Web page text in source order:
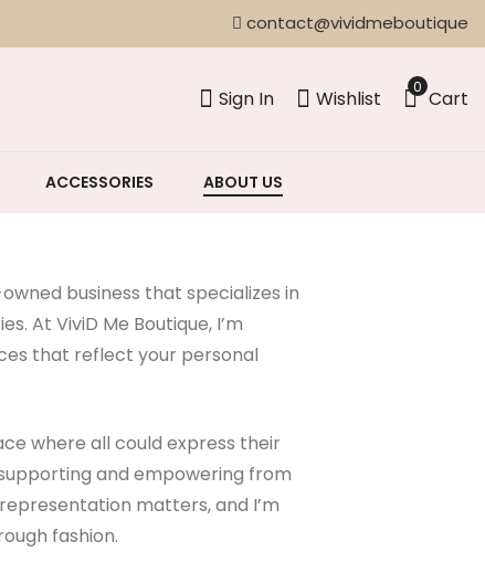
contact@vividmeboutique
Sign In Wishlist 0 Cart
ACCESSORIES ABOUT US
business that specializes in
At ViviD Me Boutique, I’m
that reflect your personal
where all could express their
and empowering from
matters, and I’m
fashion.